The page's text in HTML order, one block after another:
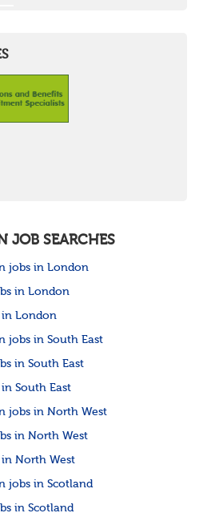
JOB SEARCHES
jobs in London
in London
in London
jobs in South East
in South East
South East
jobs in North West
in North West
in North West
jobs in Scotland
in Scotland